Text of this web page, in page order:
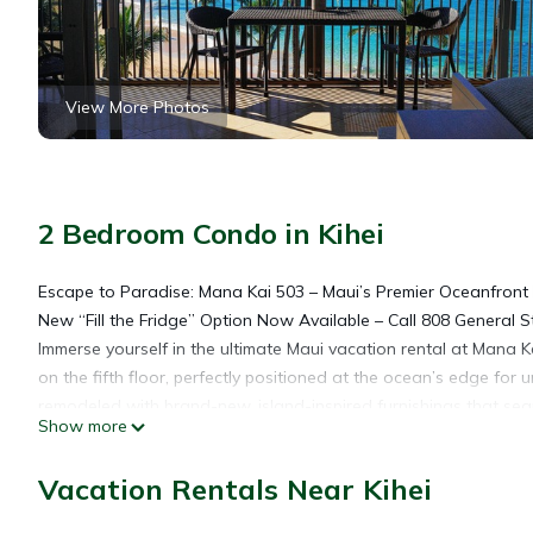
View More Photos
2 Bedroom Condo in Kihei
Escape to Paradise: Mana Kai 503 – Maui’s Premier
New “Fill the Fridge” Option Now Available – Call 808
Immerse yourself in the ultimate Maui vacation rental at
on the fifth floor, perfectly positioned at the ocean’s edge for
ideal beachfront retreat for couples, families, or groups
iconic Haleakala volcano. Located just 150 feet from crystal-
Show more
Vacation Rentals Near Kihei